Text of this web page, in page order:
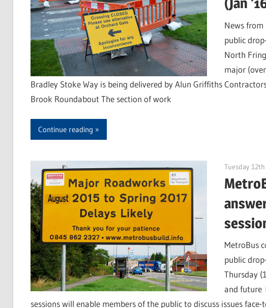
News from
public
North
major
Bradley Stoke Way is being delivered by Alun Griffiths
Brook Roundabout The section of work
Continue reading
Tuesday
MetroBus
public
Thursday
and future
sessions will enable members of the public to discuss issues